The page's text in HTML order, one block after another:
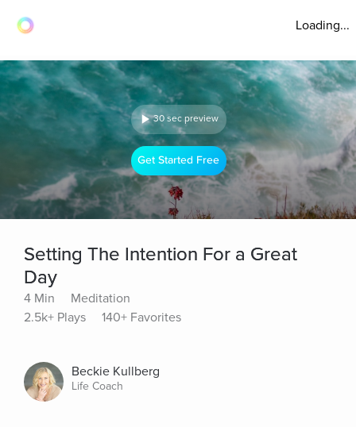
Loading...
30 sec preview
Get Started Free
Setting The Intention For a Great
Day
4 Min
Meditation
2.5k+ Plays
140+ Favorites
Beckie Kullberg
Life Coach